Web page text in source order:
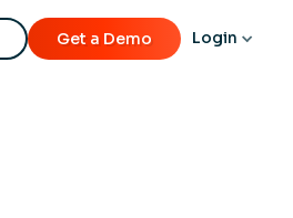
Get a Demo Login